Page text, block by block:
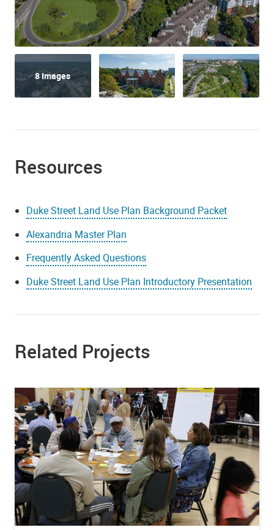
8 Images
Resources
Duke Street Land Use Plan Background Packet
Alexandria Master Plan
Frequently Asked Questions
Duke Street Land Use Plan Introductory Presentation
Related Projects